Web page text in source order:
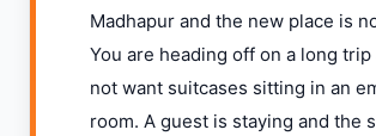
Madhapur and the new place is
You are heading off on a long trip
not want suitcases sitting in an
room. A guest is staying and the